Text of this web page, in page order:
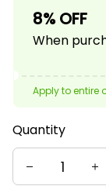
8% OFF
When
Apply to entire
Quantity